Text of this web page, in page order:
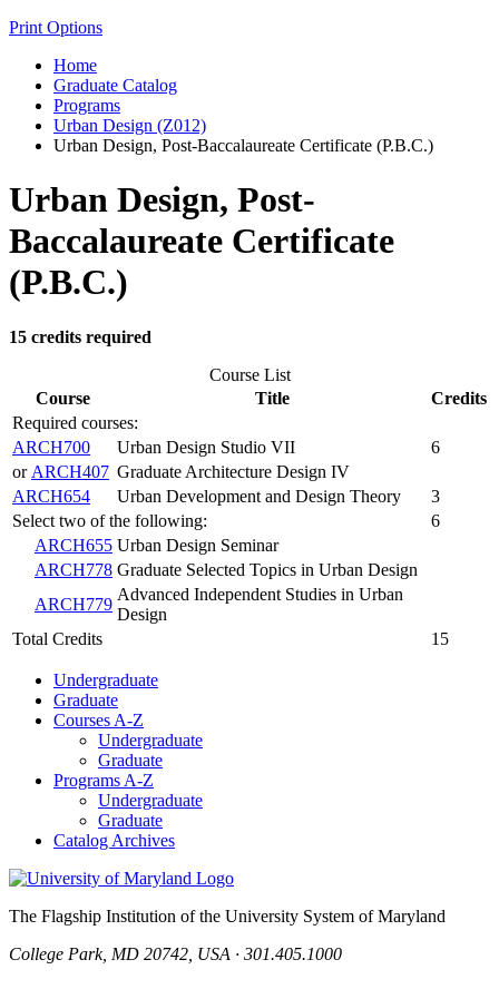
Print Options
Home
Graduate Catalog
Programs
Urban Design (Z012)
Urban Design, Post-Baccalaureate Certificate (P.B.C.)
Urban Design, Post-
Baccalaureate Certificate
(P.B.C.)
15 credits required
Course List
Course
Title
Credits
Required courses:
ARCH700
Urban Design Studio VII
6
or ARCH407 Graduate Architecture Design IV
ARCH654
Urban Development and Design Theory
3
Select two of the following:
6
ARCH655 Urban Design Seminar
ARCH778 Graduate Selected Topics in Urban Design
ARCH779
Advanced Independent Studies in Urban
Design
Total Credits
15
Undergraduate
Graduate
Courses A-Z
Undergraduate
Graduate
Programs A-Z
Undergraduate
Graduate
Catalog Archives
The Flagship Institution of the University System of Maryland
College Park, MD 20742, USA · 301.405.1000